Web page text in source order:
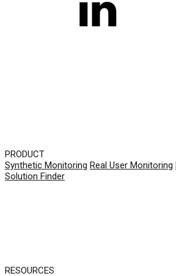
PRODUCT
Synthetic Monitoring Real User Monitoring
Solution Finder
RESOURCES